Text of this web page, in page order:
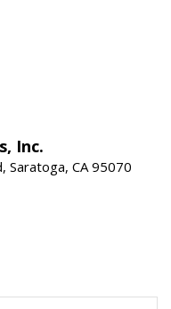
Inc.
Saratoga, CA 95070